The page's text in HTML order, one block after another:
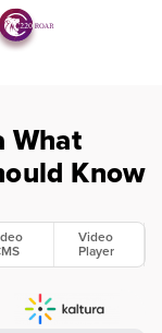
What
Know
Video
Player